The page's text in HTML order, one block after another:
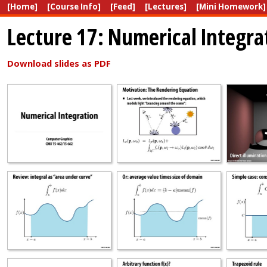
[Home] [Course Info] [Feed] [Lectures] [Mini Homework]
Lecture 17: Numerical
Download slides as PDF